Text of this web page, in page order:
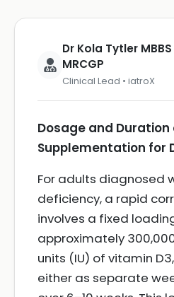
Dr Kola Tytler
MRCGP
Clinical Lead • iatroX
Dosage and Duration
Supplementation for
For adults diagnosed
deficiency, a rapid
involves a fixed
approximately
units (IU) of vitamin
either as separate